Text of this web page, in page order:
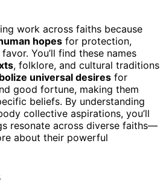
work across faiths because
hopes for protection,
You’ll find these names
, folklore, and cultural traditions
universal desires for
good fortune, making them
beliefs. By understanding
collective aspirations, you’ll
resonate across diverse faiths—
about their powerful